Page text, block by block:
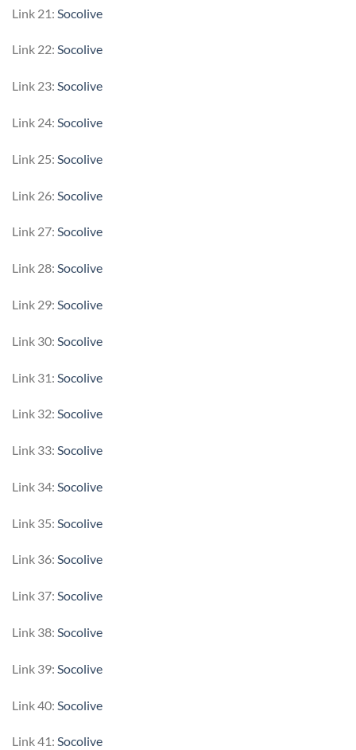
Link 21: Socolive
Link 22: Socolive
Link 23: Socolive
Link 24: Socolive
Link 25: Socolive
Link 26: Socolive
Link 27: Socolive
Link 28: Socolive
Link 29: Socolive
Link 30: Socolive
Link 31: Socolive
Link 32: Socolive
Link 33: Socolive
Link 34: Socolive
Link 35: Socolive
Link 36: Socolive
Link 37: Socolive
Link 38: Socolive
Link 39: Socolive
Link 40: Socolive
Link 41: Socolive